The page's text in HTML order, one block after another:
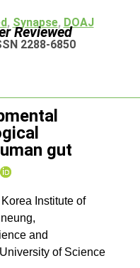
, Synapse, DOAJ
Reviewed
2288-6850
gut
Institute of
and
of Science